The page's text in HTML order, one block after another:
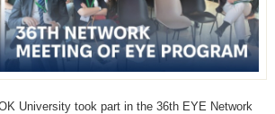
University took part in the 36th EYE Network